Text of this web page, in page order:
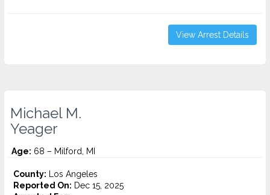
View Arrest Details
Michael M.
Yeager
Age: 68 – Milford, MI
County: Los Angeles
Reported On: Dec 15, 2025